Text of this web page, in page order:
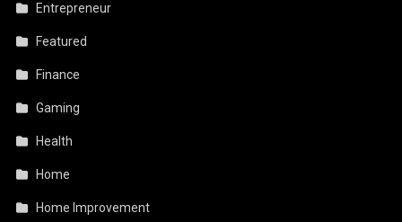
Entrepreneur
Featured
Finance
Gaming
Health
Home
Home Improvement